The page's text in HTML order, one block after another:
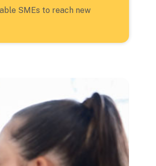
SMEs to reach new